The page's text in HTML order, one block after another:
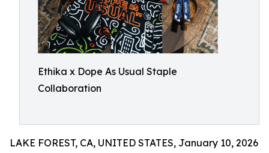
Ethika x Dope As Usual Staple
Collaboration
LAKE FOREST, CA, UNITED STATES, January 10, 2026